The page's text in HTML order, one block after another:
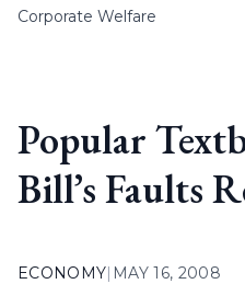
Corporate Welfare
Popular
Bill’s Faults
ECONOMY| MAY 16, 2008